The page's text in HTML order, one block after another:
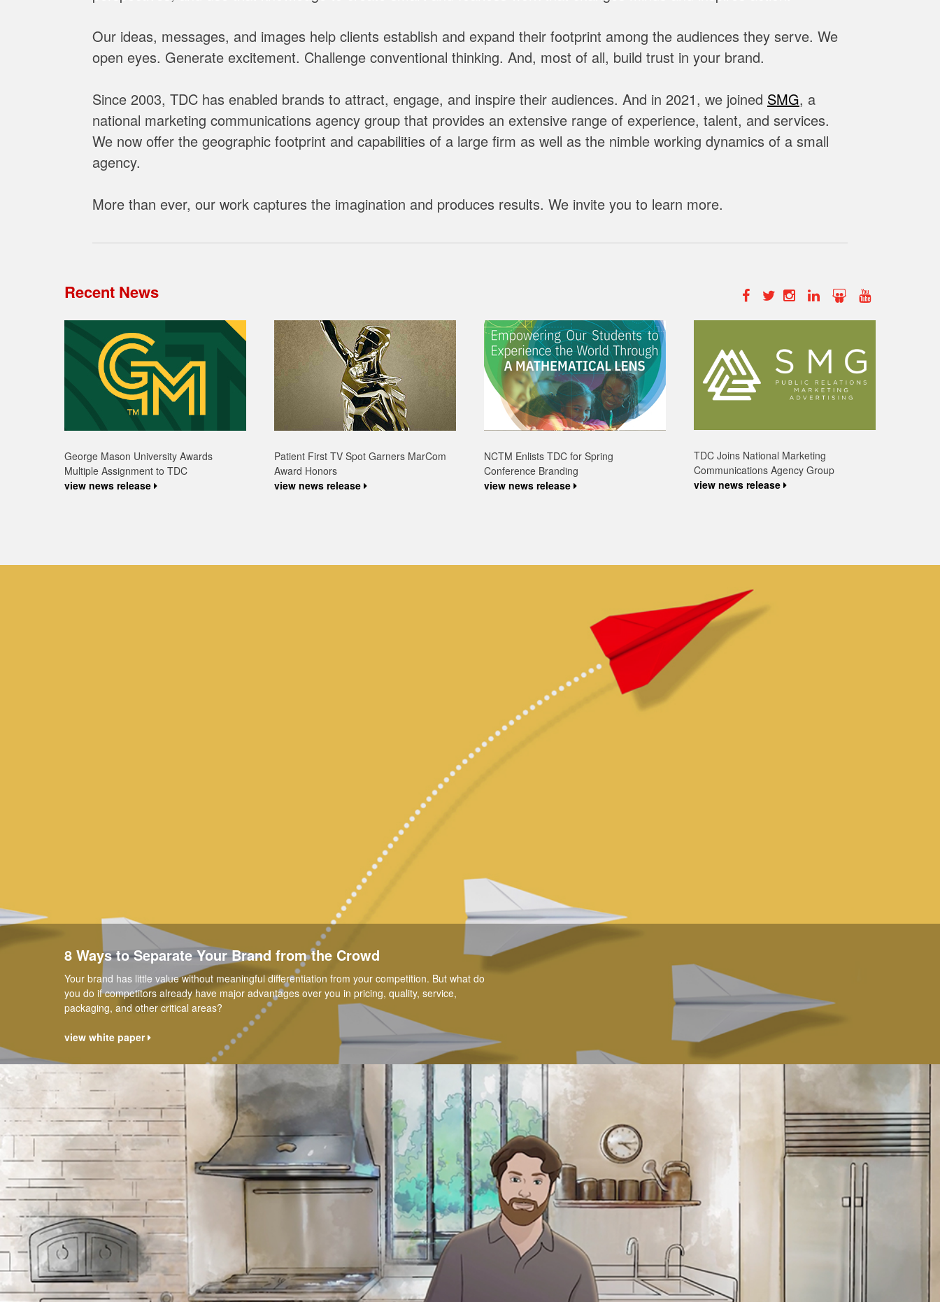
Our ideas, messages, and images help clients establish and expand their footprint among the audiences they serve. We
open eyes. Generate excitement. Challenge conventional thinking. And, most of all, build trust in your brand.
Since 2003, TDC has enabled brands to attract, engage, and inspire their audiences. And in 2021, we joined SMG, a
national marketing communications agency group that provides an extensive range of experience, talent, and services.
We now offer the geographic footprint and capabilities of a large firm as well as the nimble working dynamics of a small
agency.
More than ever, our work captures the imagination and produces results. We invite you to learn more.
FacebookTwitterInstagramLinkedin
Slide
Recent News
George Mason University Awards
Multiple Assignment to TDC
view news release
Patient First TV Spot Garners MarCom
Award Honors
view news release
NCTM Enlists TDC for Spring
Conference Branding
view news release
TDC Joins National Marketing
Communications Agency Group
view news release
8 Ways to Separate Your Brand from the Crowd
Your brand has little value without meaningful differentiation from your competition. But what do
you do if competitors already have major advantages over you in pricing, quality, service,
packaging, and other critical areas?
view white paper